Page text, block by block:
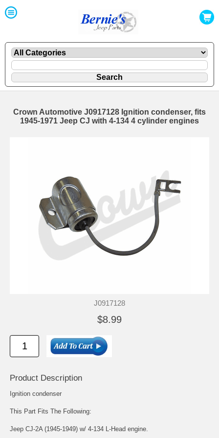
Crown Automotive J0917128 Ignition condenser, fits
1945-1971 Jeep CJ with 4-134 4 cylinder engines
J0917128
$8.99
Product Description
Ignition condenser
This Part Fits The Following:
Jeep CJ-2A (1945-1949) w/ 4-134 L-Head engine.